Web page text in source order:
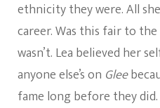
ethnicity they were. All
career. Was this fair to
wasn’t. Lea believed her
anyone else’s on Glee
fame long before they did.